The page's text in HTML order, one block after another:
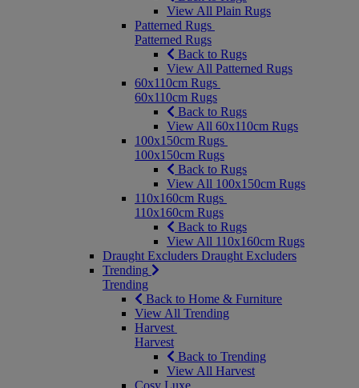
View All Plain Rugs
Patterned Rugs
Patterned Rugs
Back to Rugs
View All Patterned Rugs
60x110cm Rugs
60x110cm Rugs
Back to Rugs
View All 60x110cm Rugs
100x150cm Rugs
100x150cm Rugs
Back to Rugs
View All 100x150cm Rugs
110x160cm Rugs
110x160cm Rugs
Back to Rugs
View All 110x160cm Rugs
Draught Excluders Draught Excluders
Trending
Trending
Back to Home & Furniture
View All Trending
Harvest
Harvest
Back to Trending
View All Harvest
Cosy Luxe